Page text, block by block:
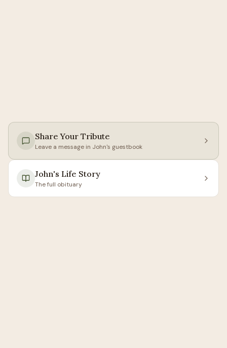
Share Your Tribute
Leave a message in John's guestbook
John's Life Story
The full obituary